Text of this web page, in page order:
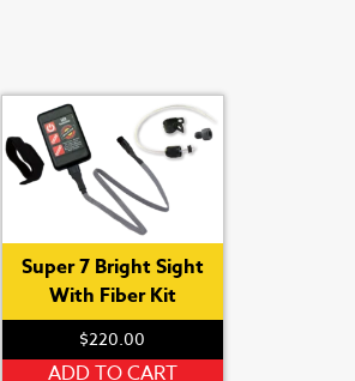
Super 7 Bright Sight
With Fiber Kit
$220.00
ADD TO CART